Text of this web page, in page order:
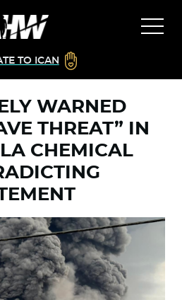
TO ICAN
WARNED
THREAT” IN
CHEMICAL